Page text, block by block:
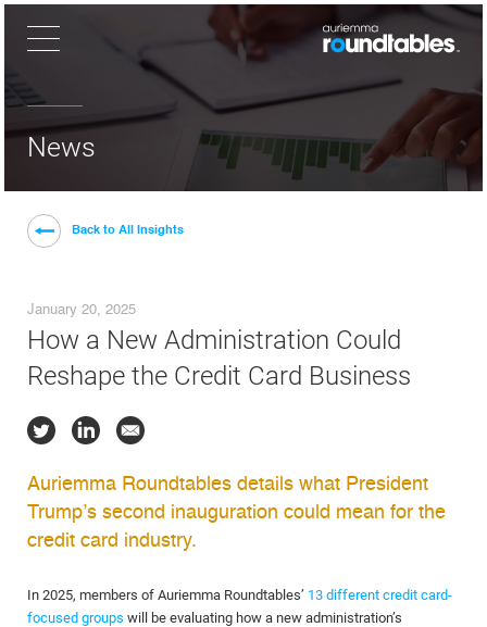
News
Back to All Insights
January 20, 2025
How a New Administration Could
Reshape the Credit Card Business
Auriemma Roundtables details what President
Trump’s second inauguration could mean for the
credit card industry.
In 2025, members of Auriemma Roundtables’ 13 different credit card-
focused groups will be evaluating how a new administration’s
×